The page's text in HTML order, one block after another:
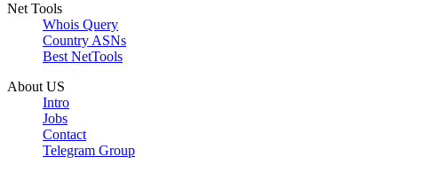
Net Tools
Whois Query
Country ASNs
Best NetTools
About US
Intro
Jobs
Contact
Telegram Group